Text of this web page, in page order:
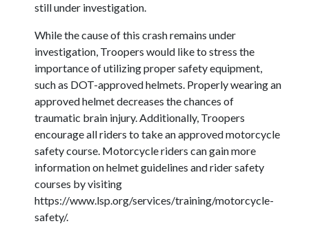
still under investigation.
While the cause of this crash remains under
investigation, Troopers would like to stress the
importance of utilizing proper safety equipment,
such as DOT-approved helmets. Properly wearing an
approved helmet decreases the chances of
traumatic brain injury. Additionally, Troopers
encourage all riders to take an approved motorcycle
safety course. Motorcycle riders can gain more
information on helmet guidelines and rider safety
courses by visiting
https://www.lsp.org/services/training/motorcycle-
safety/.